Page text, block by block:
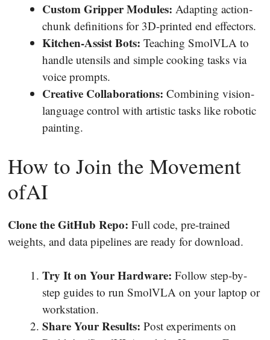
Custom Gripper Modules: Adapting action-
chunk definitions for 3D-printed end effectors.
Kitchen-Assist Bots: Teaching SmolVLA to
handle utensils and simple cooking tasks via
voice prompts.
Creative Collaborations: Combining vision-
language control with artistic tasks like robotic
painting.
How to Join the Movement
ofAI
Clone the GitHub Repo: Full code, pre-trained
weights, and data pipelines are ready for download.
Try It on Your Hardware: Follow step-by-
step guides to run SmolVLA on your laptop or
workstation.
Share Your Results: Post experiments on